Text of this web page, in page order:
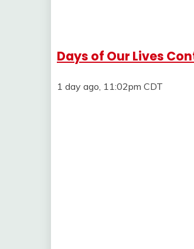
Days of Our Lives
1 day ago, 11:02pm CDT